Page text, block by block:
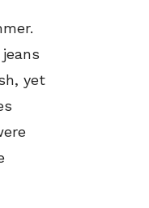
yet